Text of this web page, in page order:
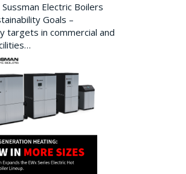
Electric Boilers
Goals –
targets in commercial and